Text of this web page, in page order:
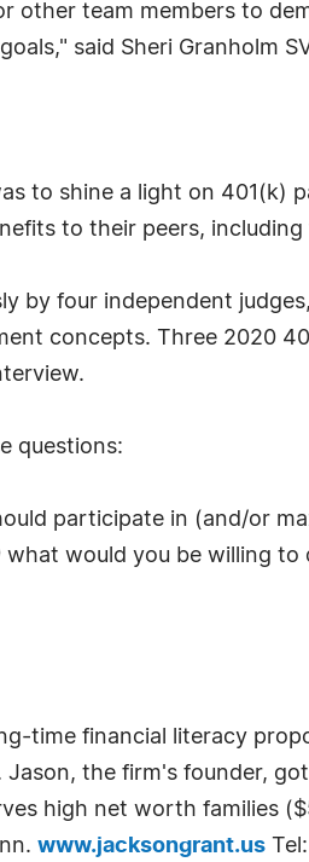
other team members to
said Sheri Granholm
to shine a light on 401(k)
to their peers,
by four independent
concepts. Three 2020
questions:
participate in (and/or
what would you be willing
time financial literacy
the firm's founder,
high net worth families
www.jacksongrant.us